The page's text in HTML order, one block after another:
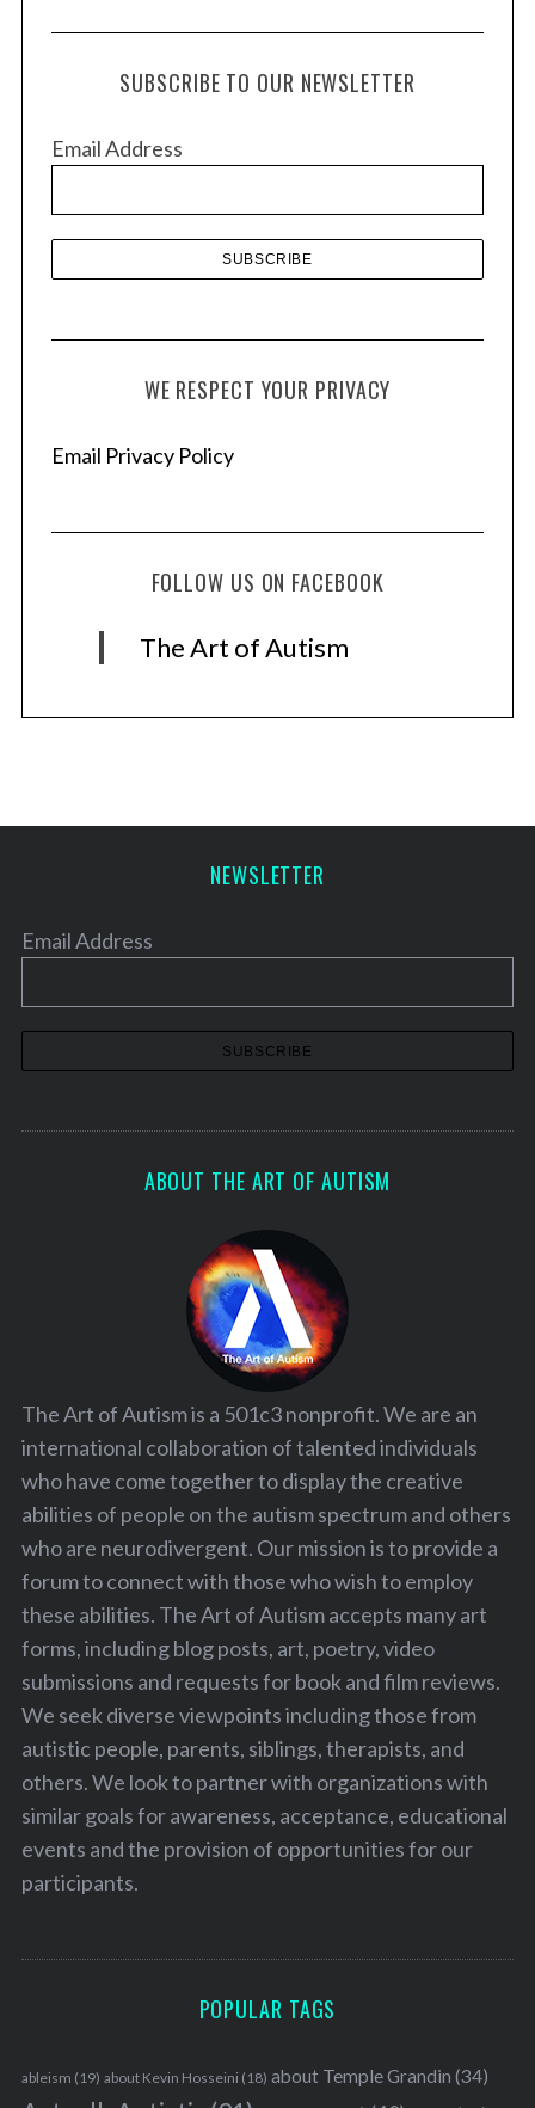
c
e
SUBSCRIBE TO OUR NEWSLETTER
Email Address
WE RESPECT YOUR PRIVACY
Email Privacy Policy
FOLLOW US ON FACEBOOK
The Art of Autism
NEWSLETTER
Email Address
ABOUT THE ART OF AUTISM
The Art of Autism is a 501c3 nonprofit. We are an
international collaboration of talented individuals
who have come together to display the creative
abilities of people on the autism spectrum and others
who are neurodivergent. Our mission is to provide a
forum to connect with those who wish to employ
these abilities. The Art of Autism accepts many art
forms, including blog posts, art, poetry, video
submissions and requests for book and film reviews.
We seek diverse viewpoints including those from
autistic people, parents, siblings, therapists, and
others. We look to partner with organizations with
similar goals for awareness, acceptance, educational
events and the provision of opportunities for our
participants.
POPULAR TAGS
ableism (19) about Kevin Hosseini (18) about Temple Grandin (34)